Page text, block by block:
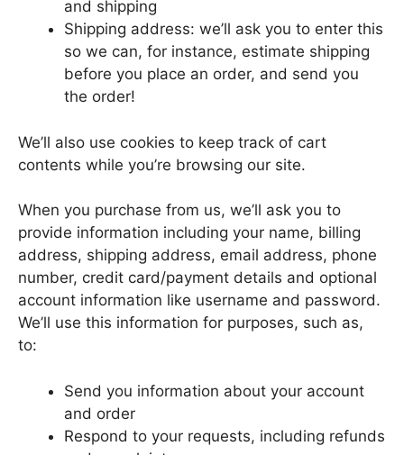
and shipping
Shipping address: we’ll ask you to enter this
so we can, for instance, estimate shipping
before you place an order, and send you
the order!
We’ll also use cookies to keep track of cart
contents while you’re browsing our site.
When you purchase from us, we’ll ask you to
provide information including your name, billing
address, shipping address, email address, phone
number, credit card/payment details and optional
account information like username and password.
We’ll use this information for purposes, such as,
to:
Send you information about your account
and order
Respond to your requests, including refunds